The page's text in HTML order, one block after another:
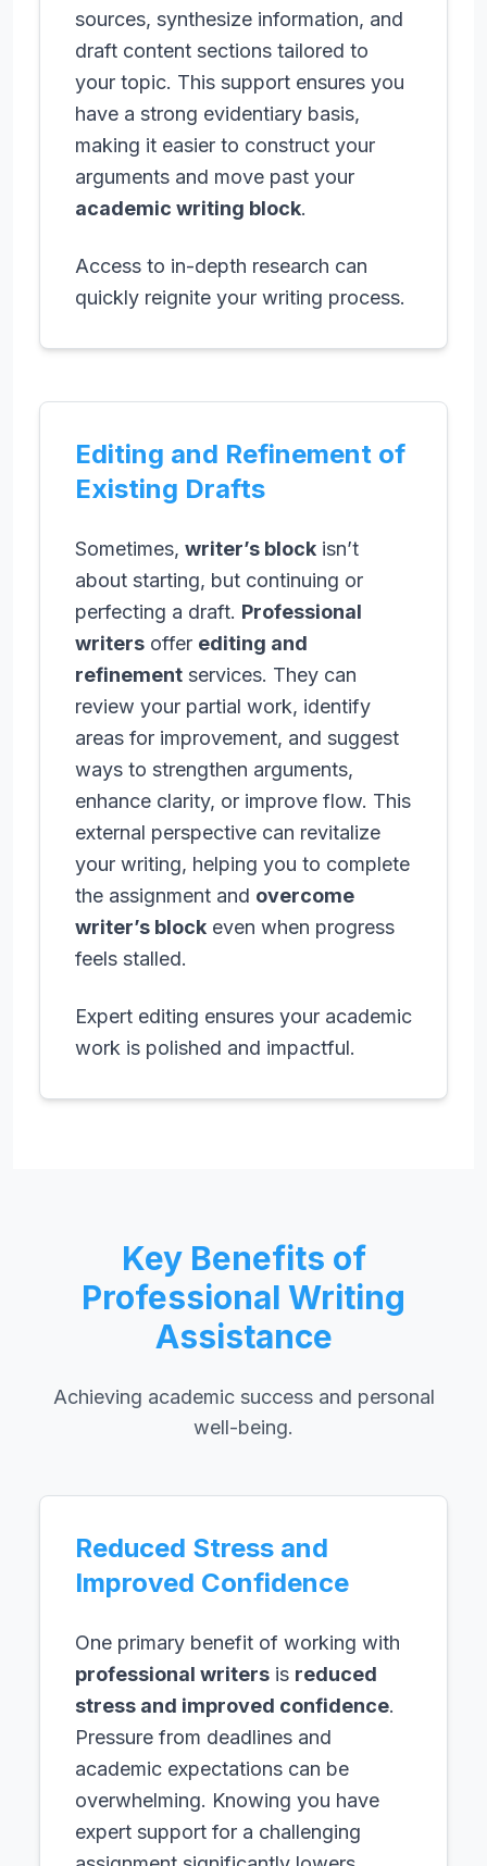
sources, synthesize information, and
draft content sections tailored to
your topic. This support ensures you
have a strong evidentiary basis,
making it easier to construct your
arguments and move past your
academic writing block.
Access to in-depth research can
quickly reignite your writing process.
Editing and Refinement of
Existing Drafts
Sometimes, writer’s block isn’t
about starting, but continuing or
perfecting a draft. Professional
writers offer editing and
refinement services. They can
review your partial work, identify
areas for improvement, and suggest
ways to strengthen arguments,
enhance clarity, or improve flow. This
external perspective can revitalize
your writing, helping you to complete
the assignment and overcome
writer’s block even when progress
feels stalled.
Expert editing ensures your academic
work is polished and impactful.
Key Benefits of
Professional Writing
Assistance
Achieving academic success and personal
well-being.
Reduced Stress and
Improved Confidence
One primary benefit of working with
professional writers is reduced
stress and improved confidence.
Pressure from deadlines and
academic expectations can be
overwhelming. Knowing you have
expert support for a challenging